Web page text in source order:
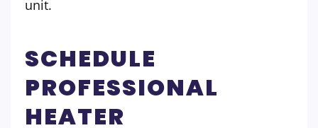
unit.
SCHEDULE
PROFESSIONAL
HEATER